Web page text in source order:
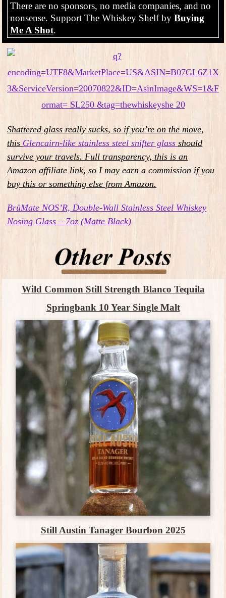
There are no sponsors, no media companies, and no
nonsense. Support The Whiskey Shelf by Buying
Me A Shot.
Shattered glass really sucks, so if you’re on the move,
this Glencairn-like stainless steel snifter glass should
survive your travels. Full transparency, this is an
Amazon affiliate link, so I may earn a commission if you
buy this or something else from Amazon.
BrüMate NOS’R, Double-Wall Stainless Steel Whiskey
Nosing Glass – 7oz (Matte Black)
Wild Common Still Strength Blanco Tequila
Springbank 10 Year Single Malt
Still Austin Tanager Bourbon 2025